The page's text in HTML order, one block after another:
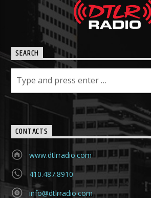
SEARCH
CONTACTS
www.dtlrradio.com
410.487.8910
info@dtlrradio.com